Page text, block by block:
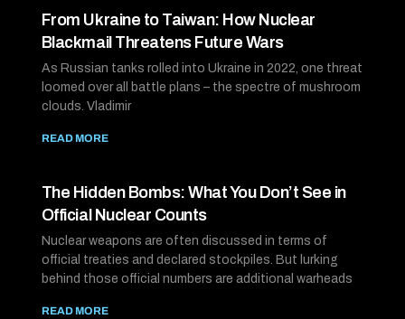
From Ukraine to Taiwan: How Nuclear
Blackmail Threatens Future Wars
As Russian tanks rolled into Ukraine in 2022, one threat
loomed over all battle plans – the spectre of mushroom
clouds. Vladimir
READ MORE
The Hidden Bombs: What You Don’t See in
Official Nuclear Counts
Nuclear weapons are often discussed in terms of
official treaties and declared stockpiles. But lurking
behind those official numbers are additional warheads
READ MORE